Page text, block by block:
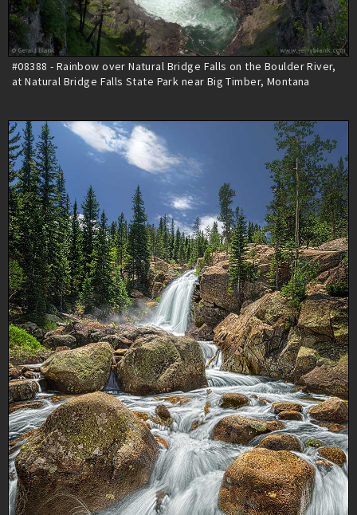
#08388 - Rainbow over Natural Bridge Falls on the Boulder River,
at Natural Bridge Falls State Park near Big Timber, Montana